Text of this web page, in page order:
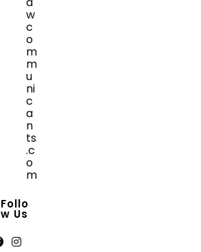
w
c
o
m
m
u
ni
c
a
n
ts
.c
o
m
in
your
Follo
W Us